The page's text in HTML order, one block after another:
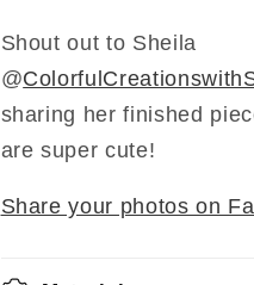
Shout out to Sheila
@
sharing her finished
are super cute!
Share your photos on